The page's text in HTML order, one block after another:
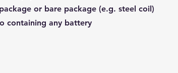
or bare package (e.g. steel coil)
containing any battery